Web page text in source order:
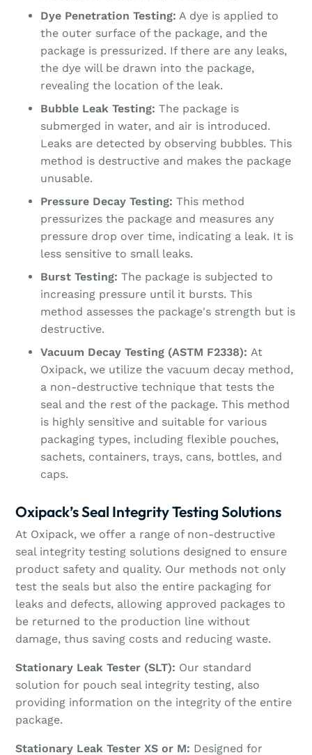
Dye Penetration Testing: A dye is applied to
the outer surface of the package, and the
package is pressurized. If there are any leaks,
the dye will be drawn into the package,
revealing the location of the leak.
Bubble Leak Testing: The package is
submerged in water, and air is introduced.
Leaks are detected by observing bubbles. This
method is destructive and makes the package
unusable.
Pressure Decay Testing: This method
pressurizes the package and measures any
pressure drop over time, indicating a leak. It is
less sensitive to small leaks.
Burst Testing: The package is subjected to
increasing pressure until it bursts. This
method assesses the package's strength but is
destructive.
Vacuum Decay Testing (ASTM F2338): At
Oxipack, we utilize the vacuum decay method,
a non-destructive technique that tests the
seal and the rest of the package. This method
is highly sensitive and suitable for various
packaging types, including flexible pouches,
sachets, containers, trays, cans, bottles, and
caps.
Oxipack’s Seal Integrity Testing Solutions
At Oxipack, we offer a range of non-destructive
seal integrity testing solutions designed to ensure
product safety and quality. Our methods not only
test the seals but also the entire packaging for
leaks and defects, allowing approved packages to
be returned to the production line without
damage, thus saving costs and reducing waste.
Stationary Leak Tester (SLT): Our standard
solution for pouch seal integrity testing, also
providing information on the integrity of the entire
package.
Stationary Leak Tester XS or M: Designed for